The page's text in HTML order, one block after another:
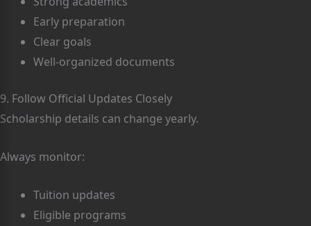
Early preparation
Clear goals
Well-organized documents
9. Follow Official Updates Closely
Scholarship details can change yearly.
Always monitor:
Tuition updates
Eligible programs